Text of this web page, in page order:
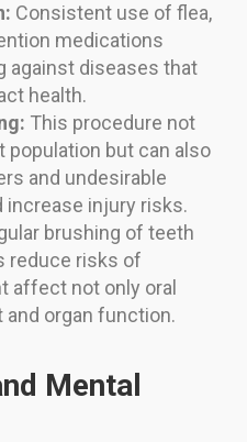
Consistent use of flea,
medications
against diseases that
health.
This procedure not
population but can also
and undesirable
increase injury risks.
brushing of teeth
reduce risks of
affect not only oral
and organ function.
Mental